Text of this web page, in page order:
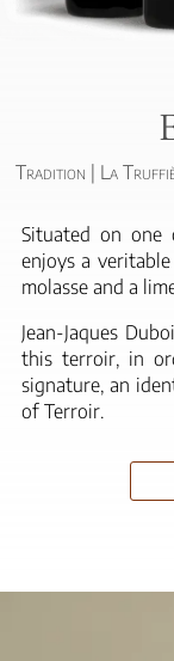
Tradition | La
Situated on one
enjoys a
molasse and a
Jean-Jaques
this terroir, in
signature, an
of Terroir.